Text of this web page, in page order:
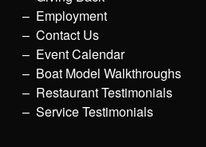
Employment
Contact Us
Event Calendar
Boat Model Walkthroughs
Restaurant Testimonials
Service Testimonials